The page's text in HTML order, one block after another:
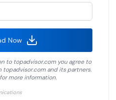
Now
totopadvisor.com you agree to
topadvisor.com and its partners.
more information.